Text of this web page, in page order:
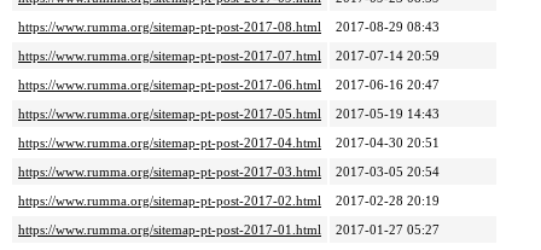
https://www.rumma.org/sitemap-pt-post-2017-08.html
2017-08-29 08:43
https://www.rumma.org/sitemap-pt-post-2017-07.html
2017-07-14 20:59
https://www.rumma.org/sitemap-pt-post-2017-06.html
2017-06-16 20:47
https://www.rumma.org/sitemap-pt-post-2017-05.html
2017-05-19 14:43
https://www.rumma.org/sitemap-pt-post-2017-04.html
2017-04-30 20:51
https://www.rumma.org/sitemap-pt-post-2017-03.html
2017-03-05 20:54
https://www.rumma.org/sitemap-pt-post-2017-02.html
2017-02-28 20:19
https://www.rumma.org/sitemap-pt-post-2017-01.html
2017-01-27 05:27